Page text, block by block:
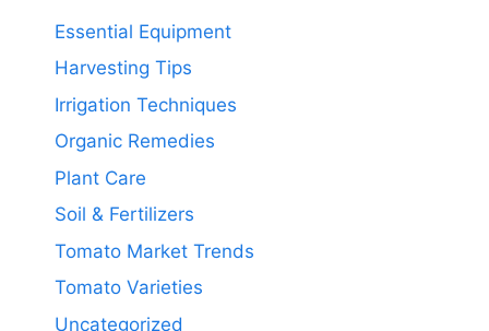
Essential Equipment
Harvesting Tips
Irrigation Techniques
Organic Remedies
Plant Care
Soil & Fertilizers
Tomato Market Trends
Tomato Varieties
Uncategorized